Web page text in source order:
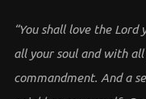
“You shall love the
all your soul and with
commandment. And a